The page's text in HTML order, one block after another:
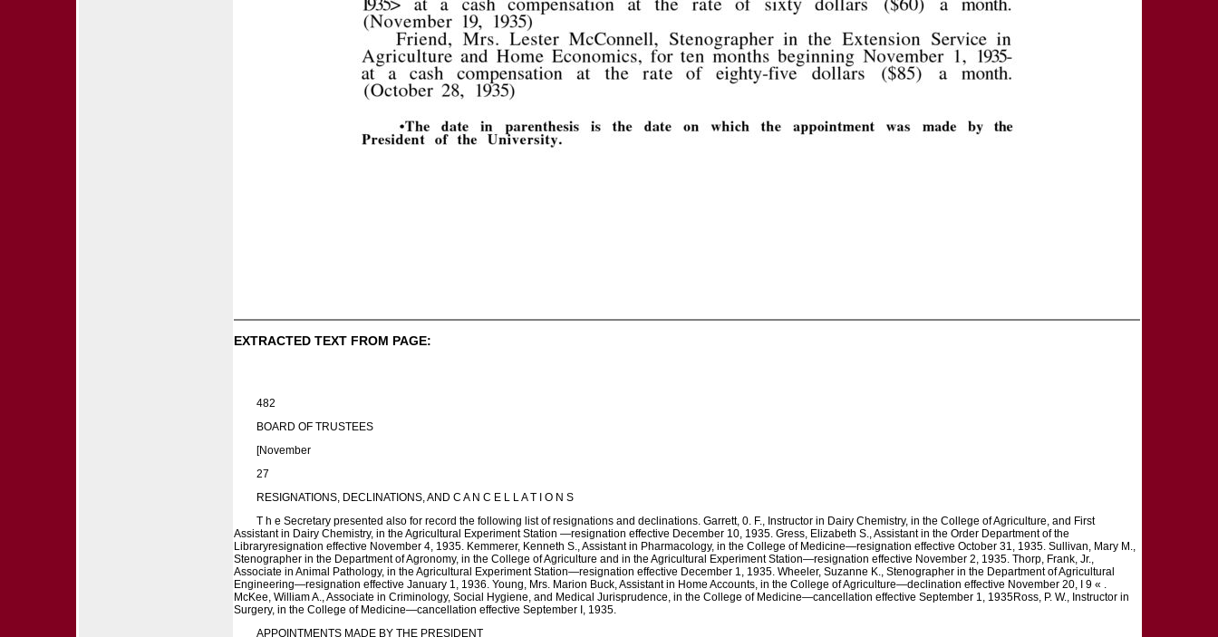
EXTRACTED TEXT FROM PAGE:
482
BOARD OF TRUSTEES
[November
27
RESIGNATIONS, DECLINATIONS, AND C A N C E L L A T I O N S
T h e Secretary presented also for record the following list of resignations and declinations. Garrett, 0. F., Instructor in Dairy Chemistry, in the College of Agriculture, and First
Assistant in Dairy Chemistry, in the Agricultural Experiment Station —resignation effective December 10, 1935. Gress, Elizabeth S., Assistant in the Order Department of the
Libraryresignation effective November 4, 1935. Kemmerer, Kenneth S., Assistant in Pharmacology, in the College of Medicine—resignation effective October 31, 1935. Sullivan, Mary M.,
Stenographer in the Department of Agronomy, in the College of Agriculture and in the Agricultural Experiment Station—resignation effective November 2, 1935. Thorp, Frank, Jr.,
Associate in Animal Pathology, in the Agricultural Experiment Station—resignation effective December 1, 1935. Wheeler, Suzanne K., Stenographer in the Department of Agricultural
Engineering—resignation effective January 1, 1936. Young, Mrs. Marion Buck, Assistant in Home Accounts, in the College of Agriculture—declination effective November 20, I 9 « .
McKee, William A., Associate in Criminology, Social Hygiene, and Medical Jurisprudence, in the College of Medicine—cancellation effective September 1, 1935Ross, P. W., Instructor in
Surgery, in the College of Medicine—cancellation effective September I, 1935.
APPOINTMENTS MADE BY THE PRESIDENT